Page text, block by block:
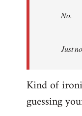
No.
Just
Kind of
guessing